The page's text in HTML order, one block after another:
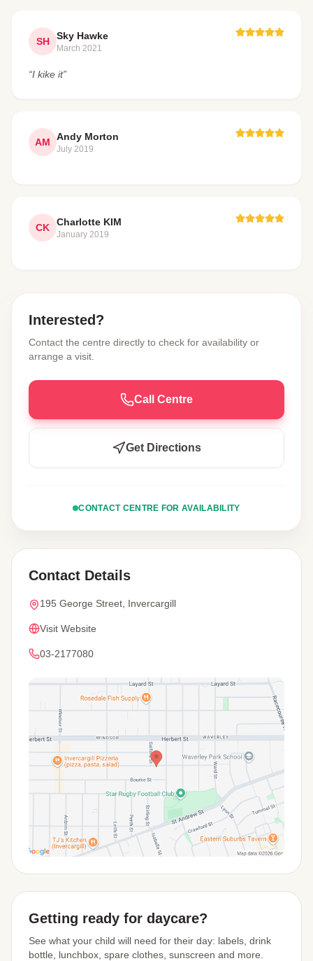
SH Sky Hawke
March 2021
“I kike it”
AM Andy Morton
July 2019
CK Charlotte KIM
January 2019
Interested?
Contact the centre directly to check for availability or
arrange a visit.
Call Centre
Get Directions
CONTACT CENTRE FOR AVAILABILITY
Contact Details
195 George Street, Invercargill
Visit Website
03-2177080
Getting ready for daycare?
See what your child will need for their day: labels, drink
bottle, lunchbox, spare clothes, sunscreen and more.